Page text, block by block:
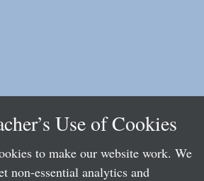
Use of Cookies
to make our website work. We
non-essential analytics and